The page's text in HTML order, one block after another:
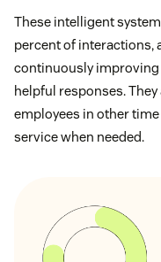
These intelligent
percent of interactions,
continuously
helpful responses.
employees in other
service when needed.